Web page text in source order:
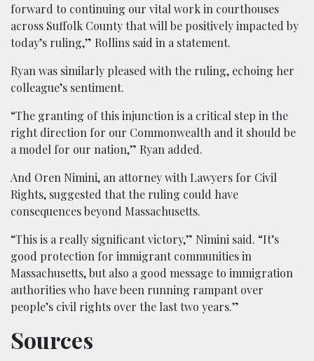
forward to continuing our vital work in courthouses
across Suffolk County that will be positively impacted by
today’s ruling,” Rollins said in a statement.
Ryan was similarly pleased with the ruling, echoing her
colleague’s sentiment.
“The granting of this injunction is a critical step in the
right direction for our Commonwealth and it should be
a model for our nation,” Ryan added.
And Oren Nimini, an attorney with Lawyers for Civil
Rights, suggested that the ruling could have
consequences beyond Massachusetts.
“This is a really significant victory,” Nimini said. “It’s
good protection for immigrant communities in
Massachusetts, but also a good message to immigration
authorities who have been running rampant over
people’s civil rights over the last two years.”
Sources